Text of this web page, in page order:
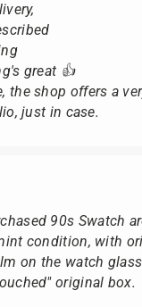
great 👍
the shop offers a
just in case.
90s Swatch
condition, with
on the watch
original box.